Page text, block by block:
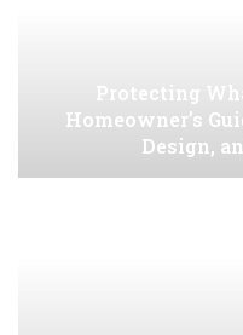
Protecting
Homeowner’s
Design,